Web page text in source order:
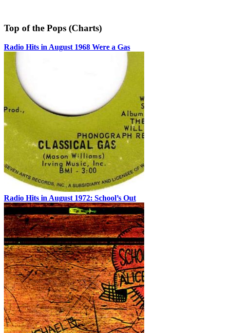
Top of the Pops (Charts)
Radio Hits in August 1968 Were a Gas
Radio Hits in August 1972: School’s Out